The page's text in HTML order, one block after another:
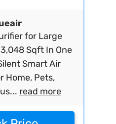
for Large
Sqft In One
Smart Air
Home, Pets,
read more